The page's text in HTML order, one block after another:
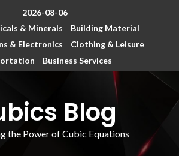
2026-08-06
& Minerals
Building Material
& Electronics
Clothing & Leisure
Business Services
Blog
the Power of Cubic Equations